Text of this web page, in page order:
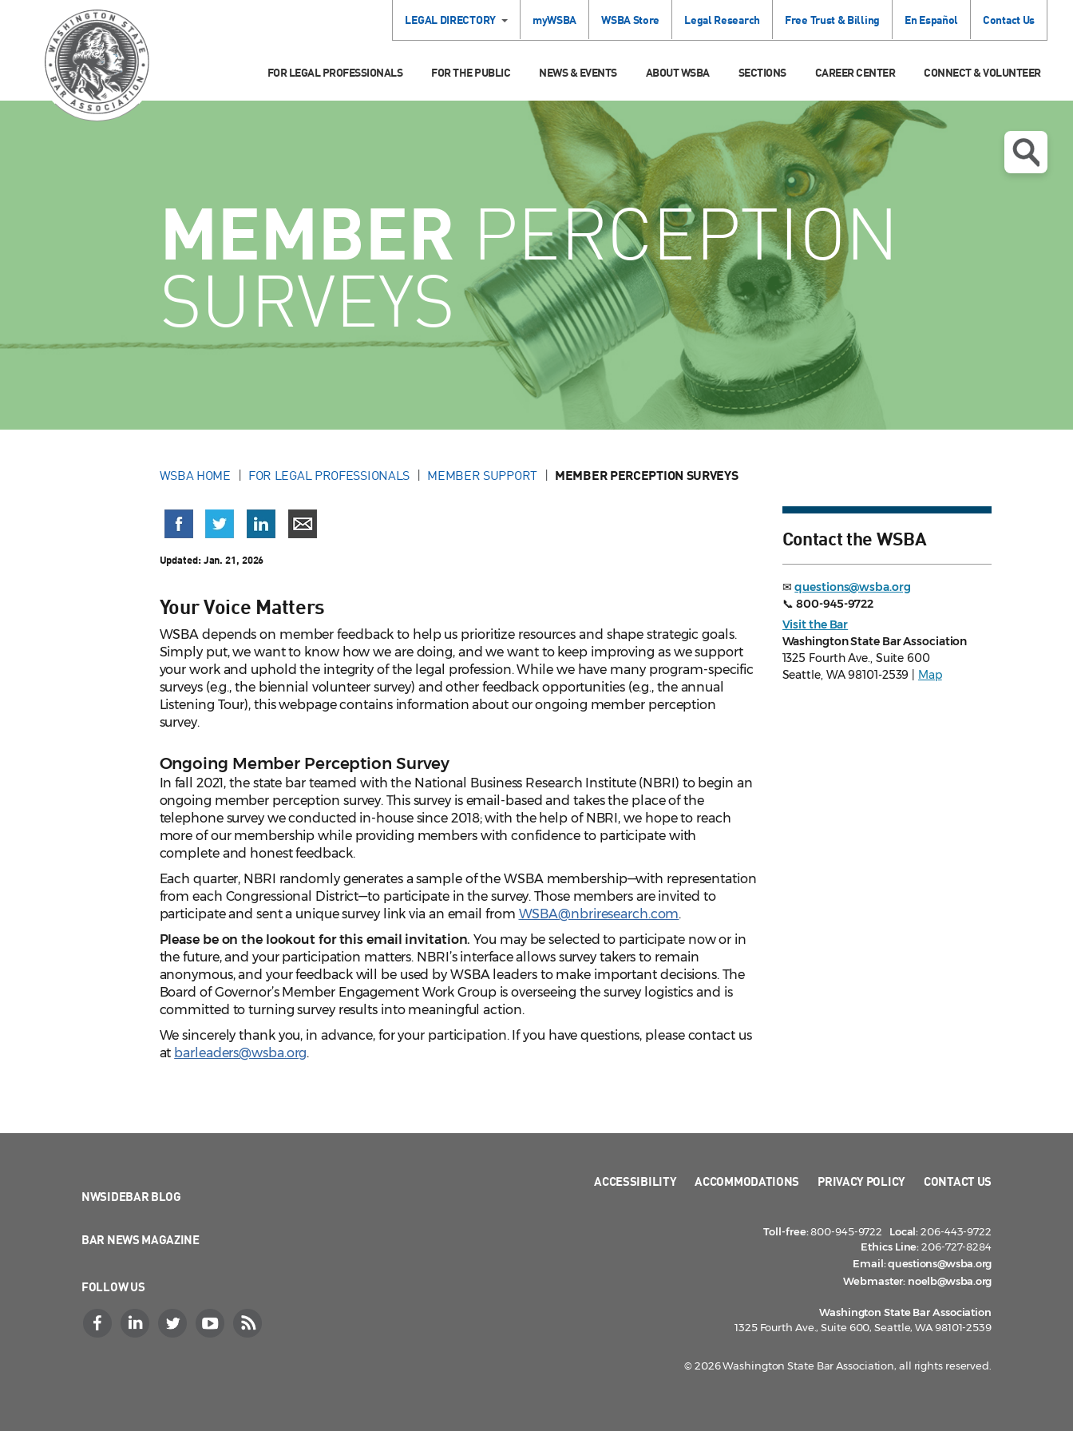
LEGAL DIRECTORY myWSBA WSBA Store Legal Research Free Trust & Billing En Español Contact Us
FOR LEGAL PROFESSIONALS FOR THE PUBLIC NEWS & EVENTS ABOUT WSBA SECTIONS CAREER CENTER CONNECT & VOLUNTEER
MEMBER PERCEPTION
SURVEYS
WSBA HOME FOR LEGAL PROFESSIONALS MEMBER SUPPORT MEMBER PERCEPTION SURVEYS
Updated:Jan. 21, 2026
Your Voice Matters
WSBA depends on member feedback to help us prioritize resources and shape strategic goals.
Simply put, we want to know how we are doing, and we want to keep improving as we support
your work and uphold the integrity of the legal profession. While we have many program-specific
surveys (e.g., the biennial volunteer survey) and other feedback opportunities (e.g., the annual
Listening Tour), this webpage contains information about our ongoing member perception
survey.
Ongoing Member Perception Survey
In fall 2021, the state bar teamed with the National Business Research Institute (NBRI) to begin an
ongoing member perception survey. This survey is email-based and takes the place of the
telephone survey we conducted in-house since 2018; with the help of NBRI, we hope to reach
more of our membership while providing members with confidence to participate with
complete and honest feedback.
Each quarter, NBRI randomly generates a sample of the WSBA membership—with representation
from each Congressional District—to participate in the survey. Those members are invited to
participate and sent a unique survey link via an email from WSBA@nbriresearch.com.
Please be on the lookout for this email invitation. You may be selected to participate now or in
the future, and your participation matters. NBRI’s interface allows survey takers to remain
anonymous, and your feedback will be used by WSBA leaders to make important decisions. The
Board of Governor’s Member Engagement Work Group is overseeing the survey logistics and is
committed to turning survey results into meaningful action.
We sincerely thank you, in advance, for your participation. If you have questions, please contact us
at barleaders@wsba.org.
Contact the WSBA
✉questions@wsba.org
📞800-945-9722
Visit the Bar
Washington State Bar Association
1325 Fourth Ave., Suite 600
Seattle, WA 98101-2539 |
Map
NWSIDEBAR BLOG
BAR NEWS MAGAZINE
FOLLOW US
ACCESSIBILITY ACCOMMODATIONS PRIVACY POLICY CONTACT US
Toll-free:800-945-9722 Local:206-443-9722
Ethics Line:206-727-8284
Email:questions@wsba.org
Webmaster: noelb@wsba.org
Washington State Bar Association
1325 Fourth Ave., Suite 600, Seattle, WA 98101-2539
© 2026 Washington State Bar Association, all rights reserved.